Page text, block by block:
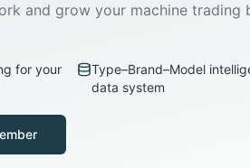
and grow your machine trading
for your
Type–Brand–Model
data system